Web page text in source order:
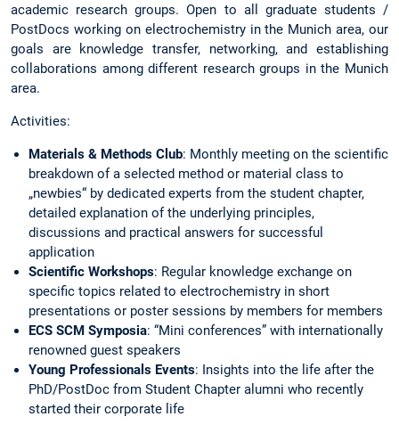
academic research groups. Open to all graduate students /
PostDocs working on electrochemistry in the Munich area, our
goals are knowledge transfer, networking, and establishing
collaborations among different research groups in the Munich
area.
Activities:
Materials & Methods Club: Monthly meeting on the scientific
breakdown of a selected method or material class to
„newbies“ by dedicated experts from the student chapter,
detailed explanation of the underlying principles,
discussions and practical answers for successful
application
Scientific Workshops: Regular knowledge exchange on
specific topics related to electrochemistry in short
presentations or poster sessions by members for members
ECS SCM Symposia: “Mini conferences” with internationally
renowned guest speakers
Young Professionals Events: Insights into the life after the
PhD/PostDoc from Student Chapter alumni who recently
started their corporate life